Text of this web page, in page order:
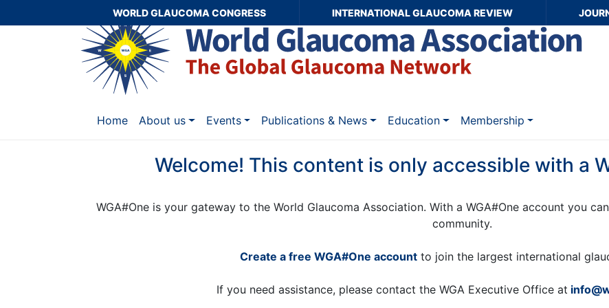
WORLD GLAUCOMA CONGRESS INTERNATIONAL GLAUCOMA REVIEW
Home About us Events Publications & News Education Membership
Welcome! This content is only accessible with a
WGA#One is your gateway to the World Glaucoma Association. With a WGA#One account you
community.
Create a free WGA#One account to join the largest international
If you need assistance, please contact the WGA Executive Office at